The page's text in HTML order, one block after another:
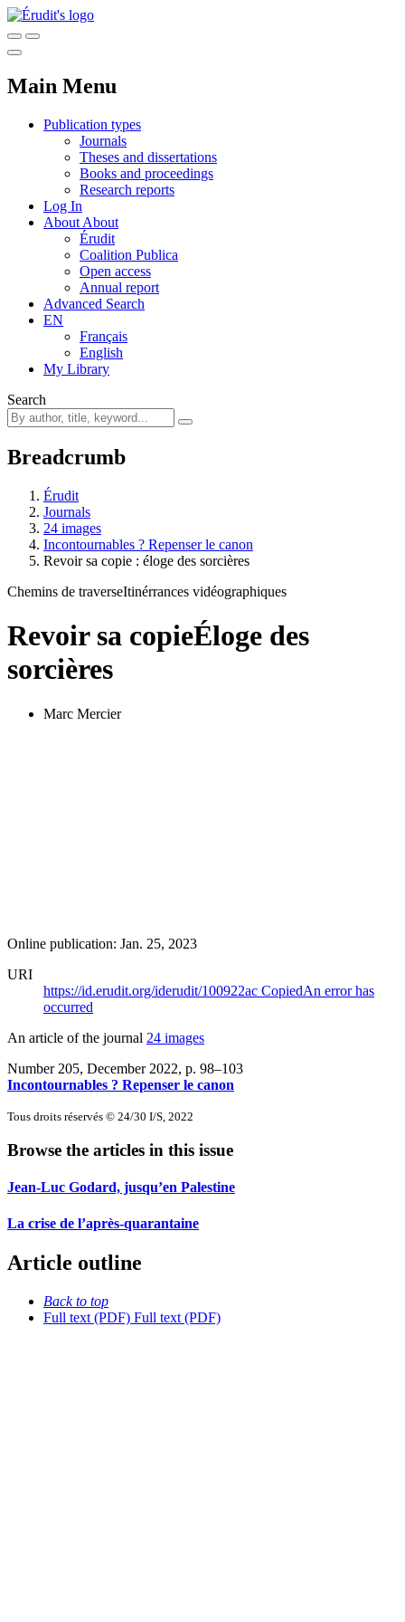
Main Menu
Publication types
Journals
Theses and dissertations
Books and proceedings
Research reports
Log In
About About
Érudit
Coalition Publica
Open access
Annual report
Advanced Search
EN
Français
English
My Library
Search
Breadcrumb
Érudit
Journals
24 images
Incontournables ? Repenser le canon
Revoir sa copie : éloge des sorcières
Chemins de traverseItinérrances vidéographiques
Revoir sa copieÉloge des
sorcières
Marc Mercier
Online publication: Jan. 25, 2023
URI
https://id.erudit.org/iderudit/100922ac CopiedAn error has
occurred
An article of the journal 24 images
Number 205, December 2022, p. 98–103
Incontournables ? Repenser le canon
Tous droits réservés © 24/30 I/S, 2022
Browse the articles in this issue
Jean-Luc Godard, jusqu’en Palestine
La crise de l’après-quarantaine
Article outline
Back to top
Full text (PDF) Full text (PDF)